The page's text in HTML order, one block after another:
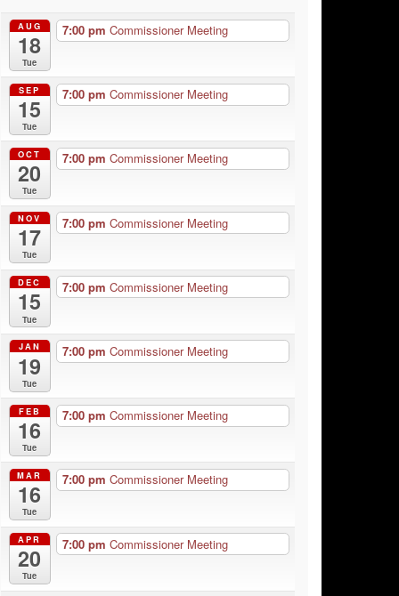
AUG
18
Tue
7:00 pm Commissioner Meeting
SEP
15
Tue
7:00 pm Commissioner Meeting
OCT
20
Tue
7:00 pm Commissioner Meeting
NOV
17
Tue
7:00 pm Commissioner Meeting
DEC
15
Tue
7:00 pm Commissioner Meeting
JAN
19
Tue
7:00 pm Commissioner Meeting
FEB
16
Tue
7:00 pm Commissioner Meeting
MAR
16
Tue
7:00 pm Commissioner Meeting
APR
20
Tue
7:00 pm Commissioner Meeting